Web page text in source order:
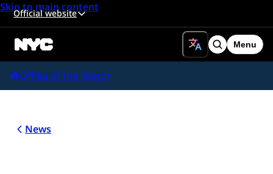
Skip to main content
Official website
Search
Menu
Office of the Mayor
News